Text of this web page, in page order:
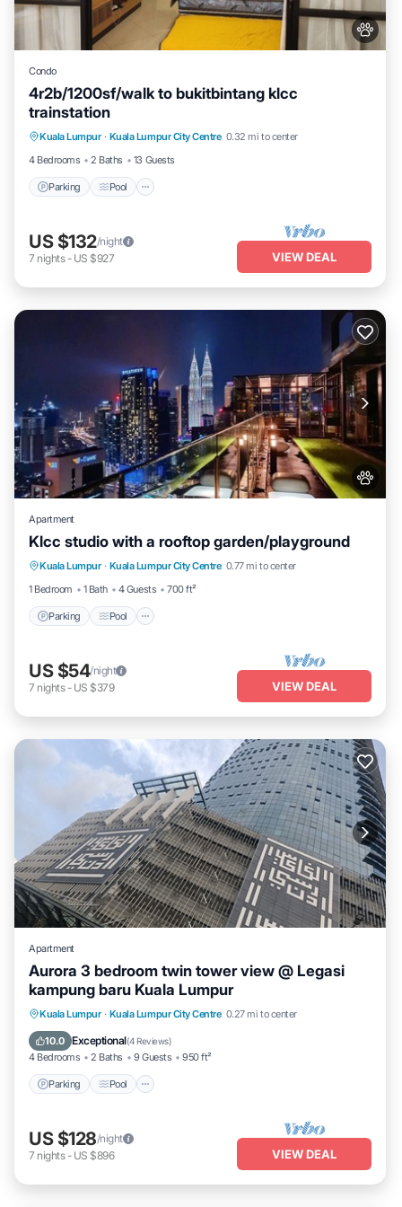
Condo
4r2b/1200sf/walk to bukitbintang klcc
trainstation
Kuala Lumpur · Kuala Lumpur City Centre 0.32 mi to center
4 Bedrooms
2 Baths 13 Guests
Parking Pool
Parking
Air Conditioner
US $132/night
7 nights- US $927 VIEW DEAL
Apartment
Klcc studio with a rooftop garden/playground
Kuala Lumpur · Kuala Lumpur City Centre 0.77 mi to center
1 Bedroom
1 Bath 4 Guests 700 ft²
Parking Pool
Parking Pool
Balcony/Terrace
Kitchen
US $54/night
7 nights- US $379 VIEW DEAL
Apartment
Aurora 3 bedroom twin tower view @ Legasi
kampung baru Kuala Lumpur
Kuala Lumpur · Kuala Lumpur City Centre 0.27 mi to center
10.0 Exceptional(4 Reviews)
4 Bedrooms 2 Baths 9 Guests 950 ft²
Parking Pool
Parking Pool
Balcony/Terrace
Kitchen
US $128/night
7 nights- US $896 VIEW DEAL